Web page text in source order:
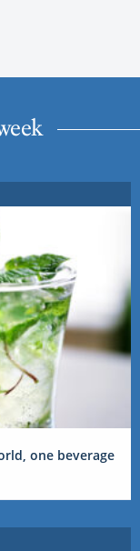
one beverage